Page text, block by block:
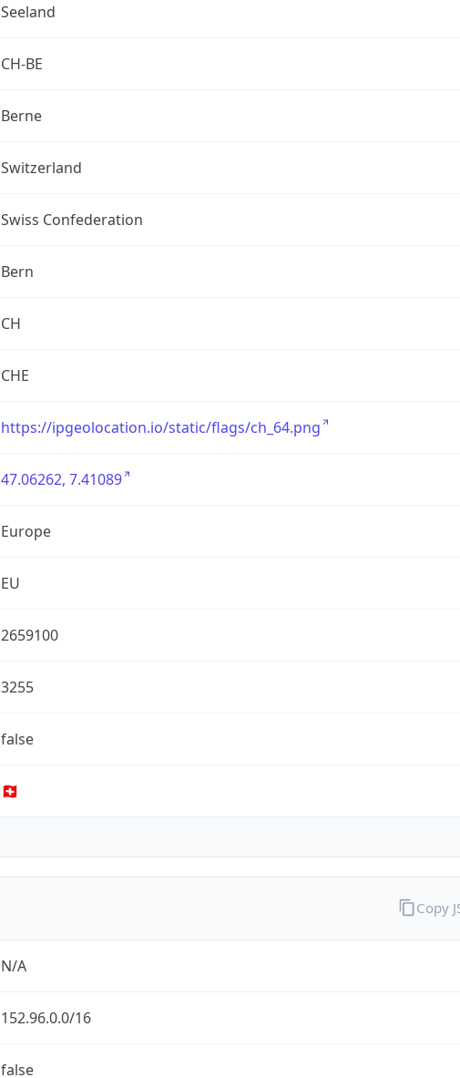
Seeland
CH-BE
Berne
Switzerland
Swiss Confederation
Bern
CH
CHE
https://ipgeolocation.io/static/flags/ch_64.png
47.06262, 7.41089
Europe
EU
2659100
3255
false
🇨🇭
N/A
152.96.0.0/16
false
Copy